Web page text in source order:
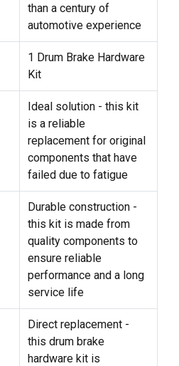
than a century of
automotive experience
1 Drum Brake Hardware
Kit
Ideal solution - this kit
is a reliable
replacement for original
components that have
failed due to fatigue
Durable construction -
this kit is made from
quality components to
ensure reliable
performance and a long
service life
Direct replacement -
this drum brake
hardware kit is